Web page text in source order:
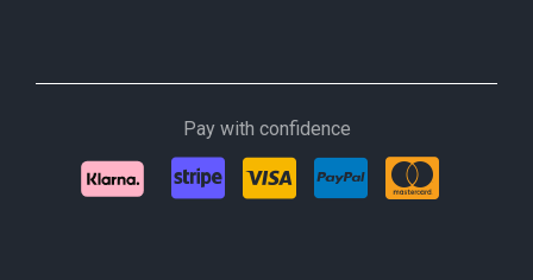
Pay with confidence